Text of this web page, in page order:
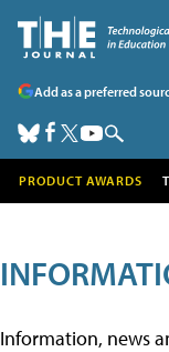
Add as a preferred
PRODUCT AWARDS
Information, news